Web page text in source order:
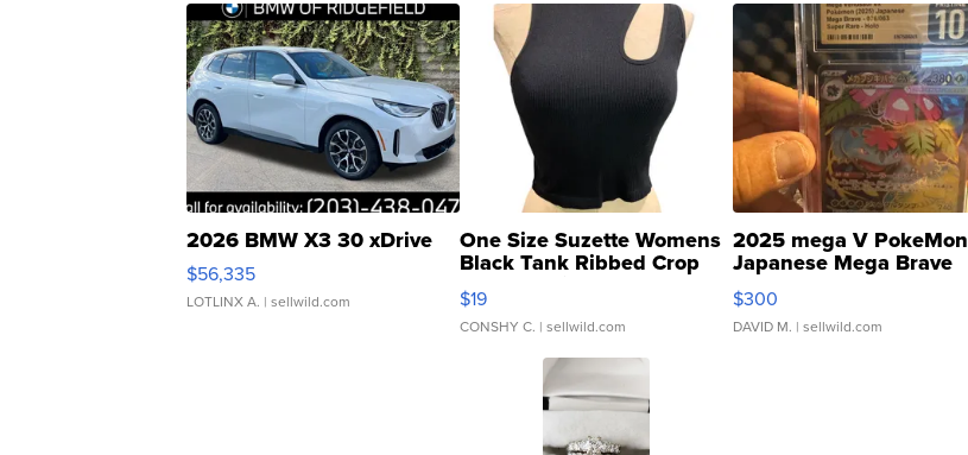
2026 BMW X3 30 xDrive
$56,335
LOTLINX A. | sellwild.com
One Size Suzette Womens
Black Tank Ribbed Crop
Asymmetrical ...
$19
CONSHY C. | sellwild.com
2025 mega V PokeMon
Japanese Mega Brave
076/063 Super Rare H...
$300
DAVID M. | sellwild.com